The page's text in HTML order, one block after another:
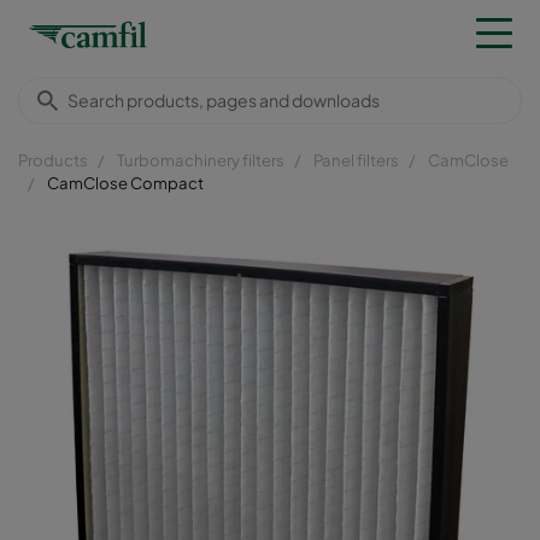
Products Turbomachinery filters Panel filters
CamClose
CamClose Compact